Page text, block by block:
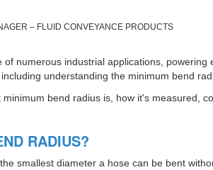
– FLUID CONVEYANCE PRODUCTS
of numerous industrial applications,
understanding the minimum bend
bend radius is, how it's measured,
RADIUS?
smallest diameter a hose can be bent